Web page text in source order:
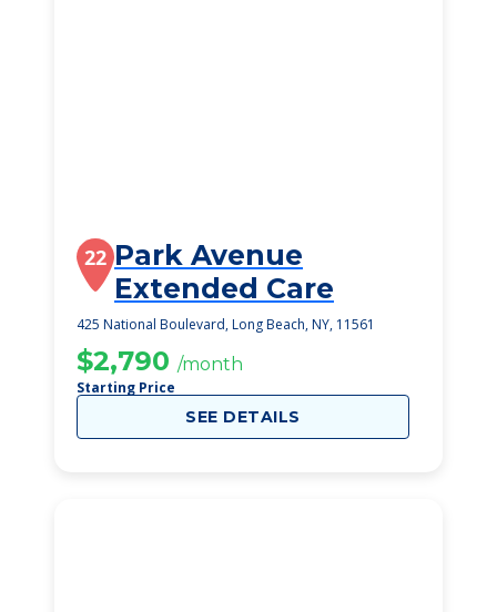
22 Park Avenue
Extended Care
425 National Boulevard, Long Beach, NY, 11561
$2,790 /month
Starting Price
SEE DETAILS